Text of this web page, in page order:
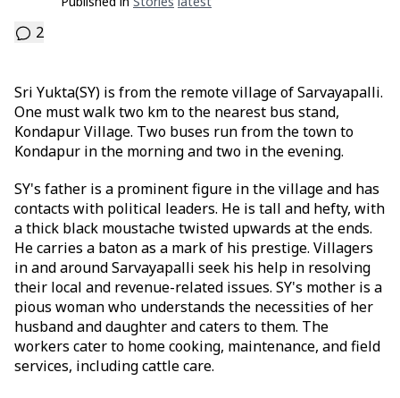
2
Sri Yukta(SY) is from the remote village of Sarvayapalli.
One must walk two km to the nearest bus stand,
Kondapur Village. Two buses run from the town to
Kondapur in the morning and two in the evening.
SY's father is a prominent figure in the village and has
contacts with political leaders. He is tall and hefty, with
a thick black moustache twisted upwards at the ends.
He carries a baton as a mark of his prestige. Villagers
in and around Sarvayapalli seek his help in resolving
their local and revenue-related issues. SY's mother is a
pious woman who understands the necessities of her
husband and daughter and caters to them. The
workers cater to home cooking, maintenance, and field
services, including cattle care.